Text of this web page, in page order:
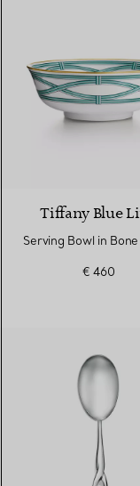
Tiffany Blue
Serving Bowl in
€ 460